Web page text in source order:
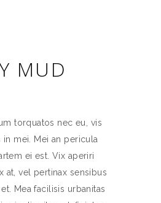
MUD
torquatos nec eu, vis
mei. Mei an pericula
ei est. Vix aperiri
at, vel pertinax sensibus
Mea facilisis urbanitas